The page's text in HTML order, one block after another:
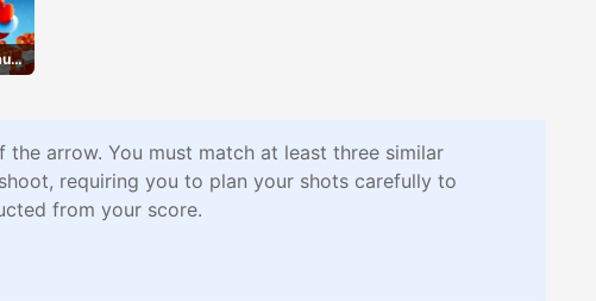
arrow. You must match at least three similar
requiring you to plan your shots carefully to
from your score.